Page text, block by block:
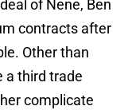
of Nene, Ben
contracts after
Other than
a third trade
complicate